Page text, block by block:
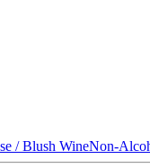
/ Blush WineNon-